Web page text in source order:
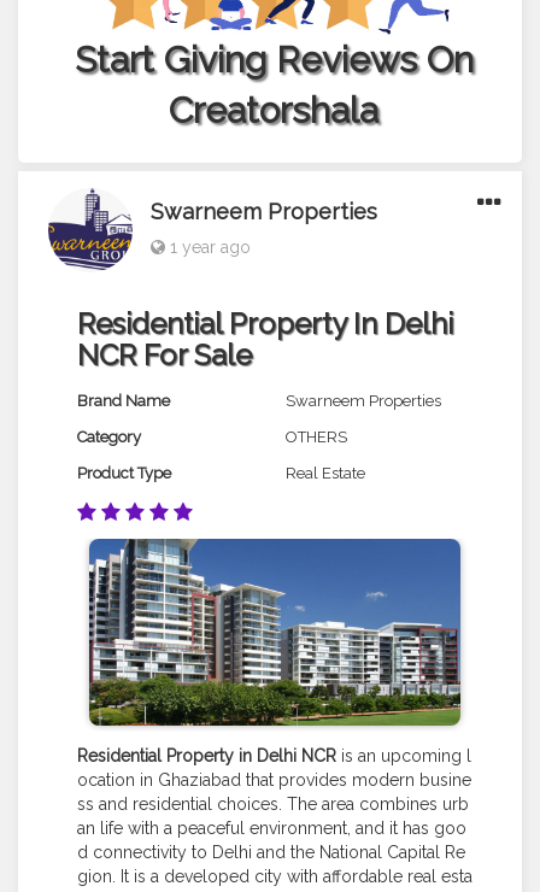
Start Giving Reviews On
Creatorshala
Swarneem Properties
1 year ago
Residential Property In Delhi
NCR For Sale
Brand Name
Swarneem Properties
Category
OTHERS
Product Type
Real Estate
Residential Property in Delhi NCR is an upcoming l
ocation in Ghaziabad that provides modern busine
ss and residential choices. The area combines urb
an life with a peaceful environment, and it has goo
d connectivity to Delhi and the National Capital Re
gion. It is a developed city with affordable real esta